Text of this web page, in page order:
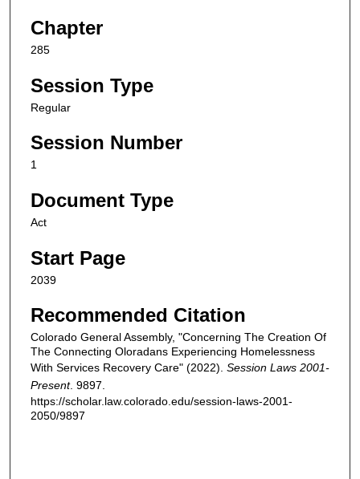
Chapter
285
Session Type
Regular
Session Number
1
Document Type
Act
Start Page
2039
Recommended Citation
Colorado General Assembly, "Concerning The Creation Of
The Connecting Oloradans Experiencing Homelessness
With Services Recovery Care" (2022). Session Laws 2001-
Present. 9897.
https://scholar.law.colorado.edu/session-laws-2001-
2050/9897